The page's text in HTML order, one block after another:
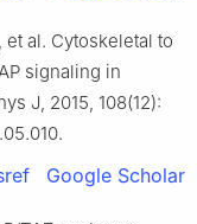
et al. Cytoskeletal to
signaling in
J, 2015, 108(12):
Google Scholar